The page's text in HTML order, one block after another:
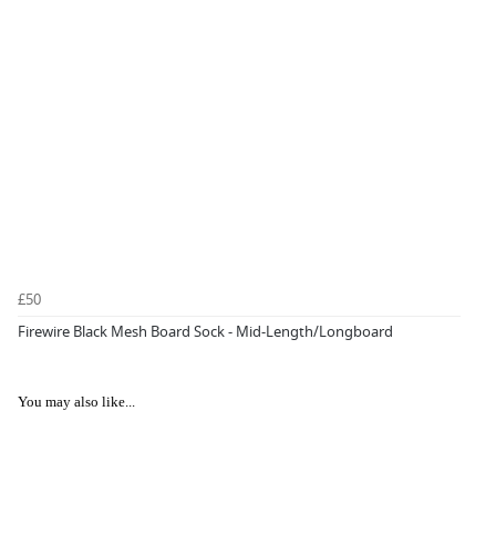
£50
Firewire Black Mesh Board Sock - Mid-Length/Longboard
You may also like...